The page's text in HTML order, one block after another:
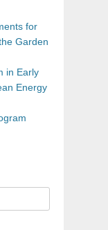
for
Garden
in Early
Energy